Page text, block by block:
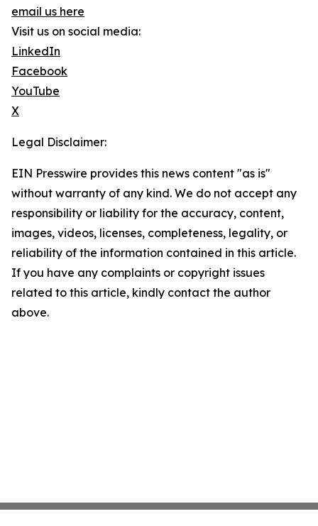
email us here
Visit us on social media:
LinkedIn
Facebook
YouTube
X
Legal Disclaimer:
EIN Presswire provides this news content "as is"
without warranty of any kind. We do not accept any
responsibility or liability for the accuracy, content,
images, videos, licenses, completeness, legality, or
reliability of the information contained in this article.
If you have any complaints or copyright issues
related to this article, kindly contact the author
above.